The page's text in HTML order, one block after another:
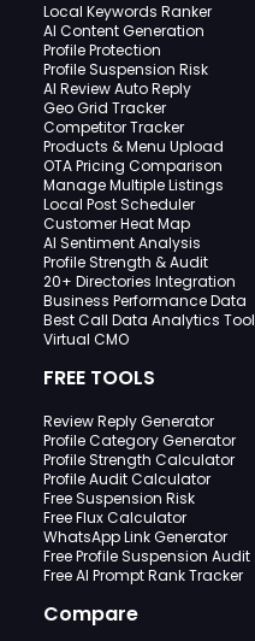
Local Keywords Ranker
AI Content Generation
Profile Protection
Profile Suspension Risk
AI Review Auto Reply
Geo Grid Tracker
Competitor Tracker
Products & Menu Upload
OTA Pricing Comparison
Manage Multiple Listings
Local Post Scheduler
Customer Heat Map
AI Sentiment Analysis
Profile Strength & Audit
20+ Directories Integration
Business Performance Data
Best Call Data Analytics Tool
Virtual CMO
FREE TOOLS
Review Reply Generator
Profile Category Generator
Profile Strength Calculator
Profile Audit Calculator
Free Suspension Risk
Free Flux Calculator
WhatsApp Link Generator
Free Profile Suspension Audit
Free AI Prompt Rank Tracker
Compare